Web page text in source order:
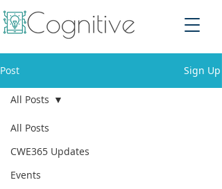
Post Sign Up
All Posts
CWE365 Updates
Events
All Posts